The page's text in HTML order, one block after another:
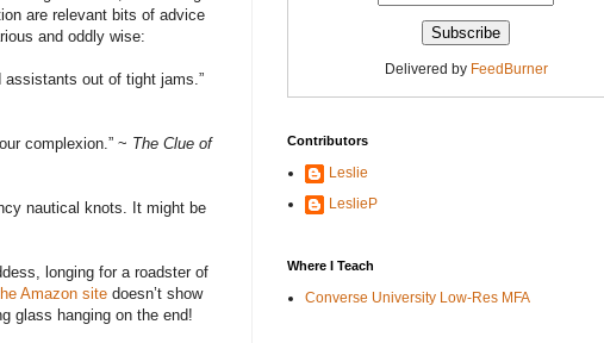
are relevant bits of advice
and oddly wise:
assistants out of tight jams.”
complexion.” ~ The Clue of
nautical knots. It might be
longing for a roadster of
Amazon site doesn’t show
glass hanging on the end!
Delivered by FeedBurner
Contributors
Leslie
LeslieP
Where I Teach
Converse University Low-Res MFA